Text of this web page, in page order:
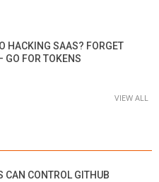
HACKING SAAS? FORGET
GO FOR TOKENS
VIEW ALL
CAN CONTROL GITHUB